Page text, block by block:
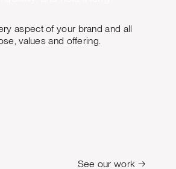
aspect of your brand and all
values and offering.
See our work →